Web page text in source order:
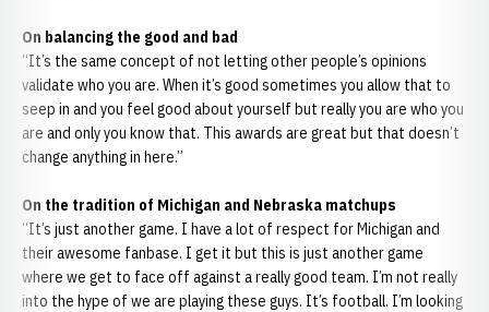
On balancing the good and bad
“It’s the same concept of not letting other people’s opinions
validate who you are. When it’s good sometimes you allow that to
seep in and you feel good about yourself but really you are who you
are and only you know that. This awards are great but that doesn’t
change anything in here.”
On the tradition of Michigan and Nebraska matchups
“It’s just another game. I have a lot of respect for Michigan and
their awesome fanbase. I get it but this is just another game
where we get to face off against a really good team. I’m not really
into the hype of we are playing these guys. It’s football. I’m looking